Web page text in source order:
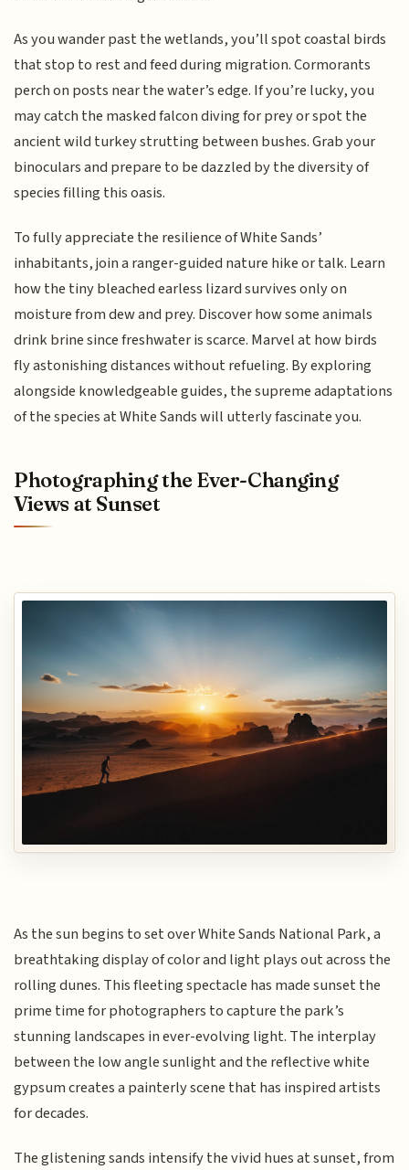
As you wander past the wetlands, you’ll spot coastal birds
that stop to rest and feed during migration. Cormorants
perch on posts near the water’s edge. If you’re lucky, you
may catch the masked falcon diving for prey or spot the
ancient wild turkey strutting between bushes. Grab your
binoculars and prepare to be dazzled by the diversity of
species filling this oasis.
To fully appreciate the resilience of White Sands’
inhabitants, join a ranger-guided nature hike or talk. Learn
how the tiny bleached earless lizard survives only on
moisture from dew and prey. Discover how some animals
drink brine since freshwater is scarce. Marvel at how birds
fly astonishing distances without refueling. By exploring
alongside knowledgeable guides, the supreme adaptations
of the species at White Sands will utterly fascinate you.
Photographing the Ever-Changing
Views at Sunset
As the sun begins to set over White Sands National Park, a
breathtaking display of color and light plays out across the
rolling dunes. This fleeting spectacle has made sunset the
prime time for photographers to capture the park’s
stunning landscapes in ever-evolving light. The interplay
between the low angle sunlight and the reflective white
gypsum creates a painterly scene that has inspired artists
for decades.
The glistening sands intensify the vivid hues at sunset, from